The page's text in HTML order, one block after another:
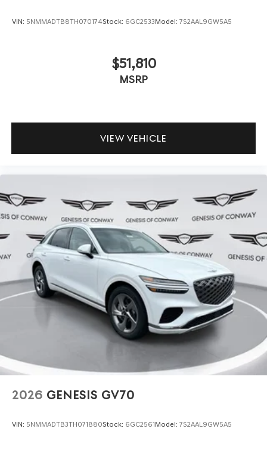
VIN: 5NMMADTB8TH070174Stock: 6GC2533Model: 7S2AAL9GW5A5
$51,810
MSRP
VIEW VEHICLE
2026 GENESIS GV70
VIN: 5NMMADTB3TH071880Stock: 6GC2561Model: 7S2AAL9GW5A5